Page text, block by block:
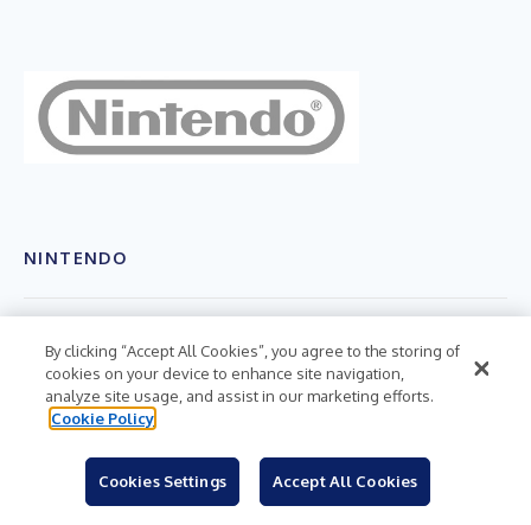
NINTENDO
English
HASHTAGS
#nintendoswitch
By clicking “Accept All Cookies”, you agree to the storing of
cookies on your device to enhance site navigation,
analyze site usage, and assist in our marketing efforts.
Cookie Policy
Cookies Settings Accept All Cookies